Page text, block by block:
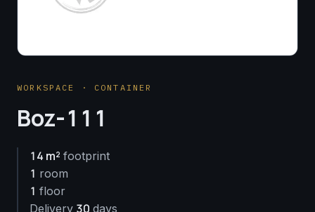
WORKSPACE · CONTAINER
Boz-111
14 m² footprint
1 room
1 floor
Delivery 30 days